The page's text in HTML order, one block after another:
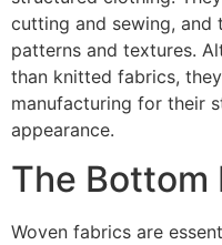
cutting and sewing, and
patterns and textures.
than knitted fabrics,
manufacturing for their
appearance.
The Bottom
Woven fabrics are